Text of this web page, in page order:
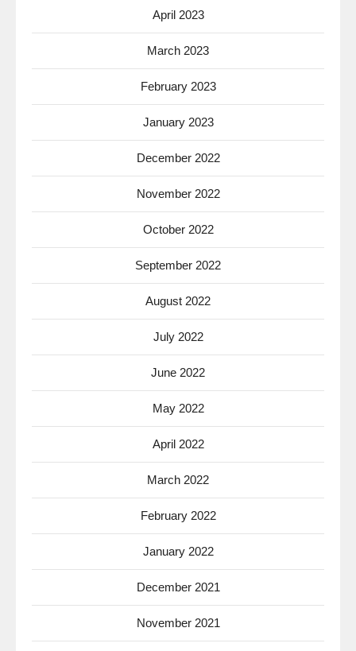
April 2023
March 2023
February 2023
January 2023
December 2022
November 2022
October 2022
September 2022
August 2022
July 2022
June 2022
May 2022
April 2022
March 2022
February 2022
January 2022
December 2021
November 2021